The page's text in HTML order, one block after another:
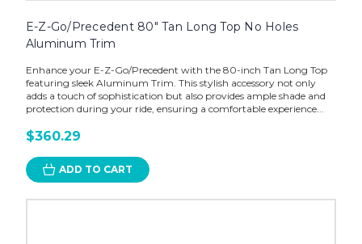
E-Z-Go/Precedent 80" Tan Long Top No Holes
Aluminum Trim
Enhance your E-Z-Go/Precedent with the 80-inch Tan Long Top
featuring sleek Aluminum Trim. This stylish accessory not only
adds a touch of sophistication but also provides ample shade and
protection during your ride, ensuring a comfortable experience...
$360.29
ADD TO CART